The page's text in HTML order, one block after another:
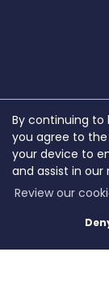
By continuing to
you agree to
your device to
and assist in
Review our